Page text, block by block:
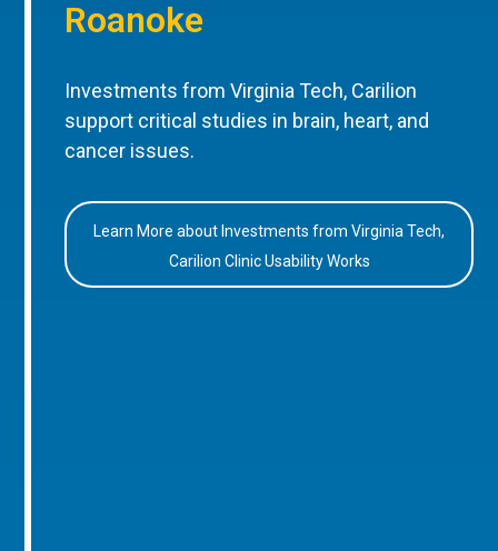
Roanoke
Investments from Virginia Tech, Carilion
support critical studies in brain, heart, and
cancer issues.
Learn More about Investments from Virginia Tech,
Carilion Clinic Usability Works